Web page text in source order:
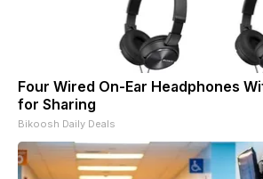
Four Wired On-Ear Headphones
for Sharing
Bikoosh Daily Deals